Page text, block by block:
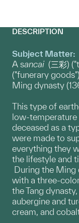
DESCRIPTION
Subject Matter:
A sancai (三彩)
("funerary
Ming dynasty
This type of
low-
deceased as a
were made to
everything they
the lifestyle and
During the Ming
with a three-
the Tang
aubergine and
cream, and